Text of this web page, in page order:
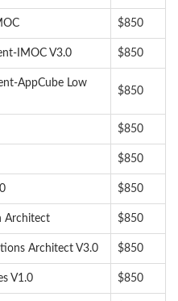
$850
IMOC V3.0 $850
AppCube Low
$850
$850
$850
$850
Architect $850
Architect V3.0 $850
V1.0 $850